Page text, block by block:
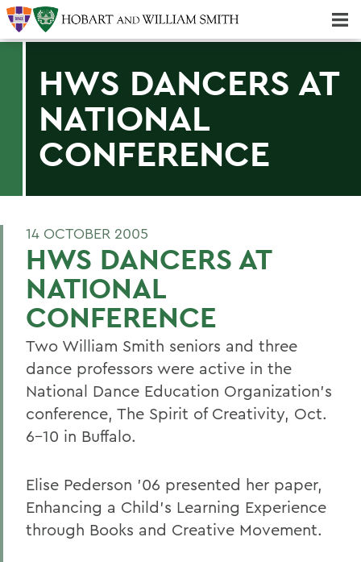
HWS DANCERS AT
NATIONAL
CONFERENCE
14 OCTOBER 2005
HWS DANCERS AT
NATIONAL
CONFERENCE
Two William Smith seniors and three
dance professors were active in the
National Dance Education Organization's
conference, The Spirit of Creativity, Oct.
6-10 in Buffalo.
Elise Pederson '06 presented her paper,
Enhancing a Child's Learning Experience
through Books and Creative Movement.